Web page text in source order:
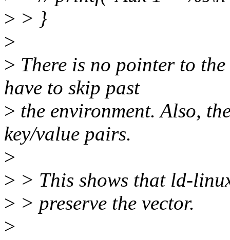
> > }
>
> There is no pointer to
have to skip past
> the environment. Also,
key/value pairs.
>
> > This shows that ld-
> > preserve the vector.
>